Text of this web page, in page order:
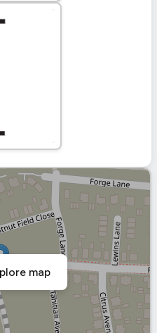
map